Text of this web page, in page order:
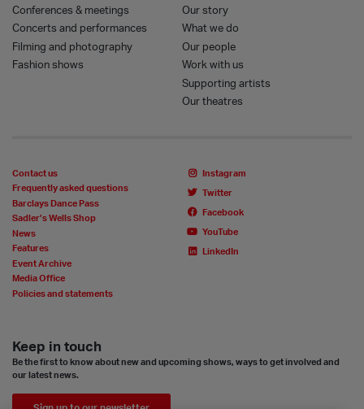
Conferences & meetings
Concerts and performances
Filming and photography
Fashion shows
Our story
What we do
Our people
Work with us
Supporting artists
Our theatres
Contact us
Frequently asked questions
Barclays Dance Pass
Sadler’s Wells Shop
News
Features
Event Archive
Media Office
Policies and statements
Instagram
Twitter
Facebook
YouTube
LinkedIn
Keep in touch
Be the first to know about new and upcoming shows, ways to get involved and
our latest news.